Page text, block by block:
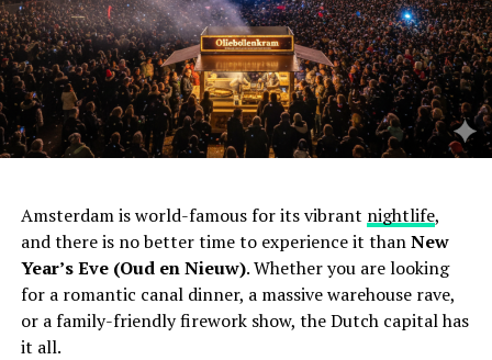
Amsterdam is world-famous for its vibrant nightlife,
and there is no better time to experience it thanNew
Year’s Eve (Oud en Nieuw). Whether you are looking
for a romantic canal dinner, a massive warehouse rave,
or a family-friendly firework show, the Dutch capital has
it all.